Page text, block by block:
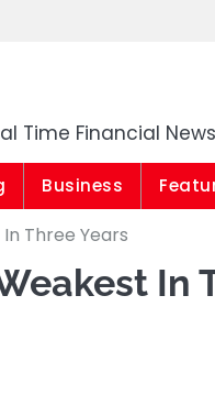
Time Financial
Business
Three Years
In